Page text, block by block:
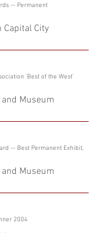
-- Permanent
Capital City
'Best of the West'
Museum
-- Best Permanent Exhibit,
Museum
2004